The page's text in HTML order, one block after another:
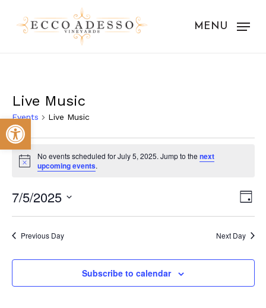
Open toolbar
MENU
Live Music
Events Live Music
Events
for
July
5,
2025
Notice
No events scheduled for July 5, 2025. Jump to the next
upcoming events.
Day
7/5/2025
Select
Previous Day Next Day
Subscribe to calendar